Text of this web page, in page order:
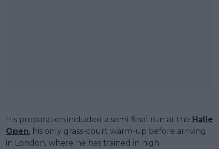
His preparation included a semi-final run at the Halle
Open, his only grass-court warm-up before arriving
in London, where he has trained in high